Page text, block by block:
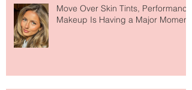
Move Over Skin Tints, Performance